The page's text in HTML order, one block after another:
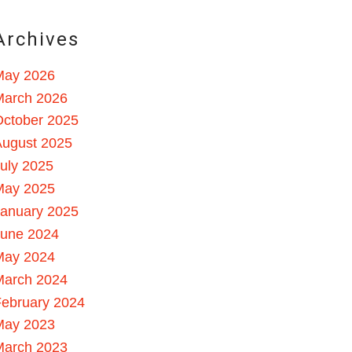
2026
2026
2025
2025
2025
2025
2025
2024
2024
2024
2024
2023
2023